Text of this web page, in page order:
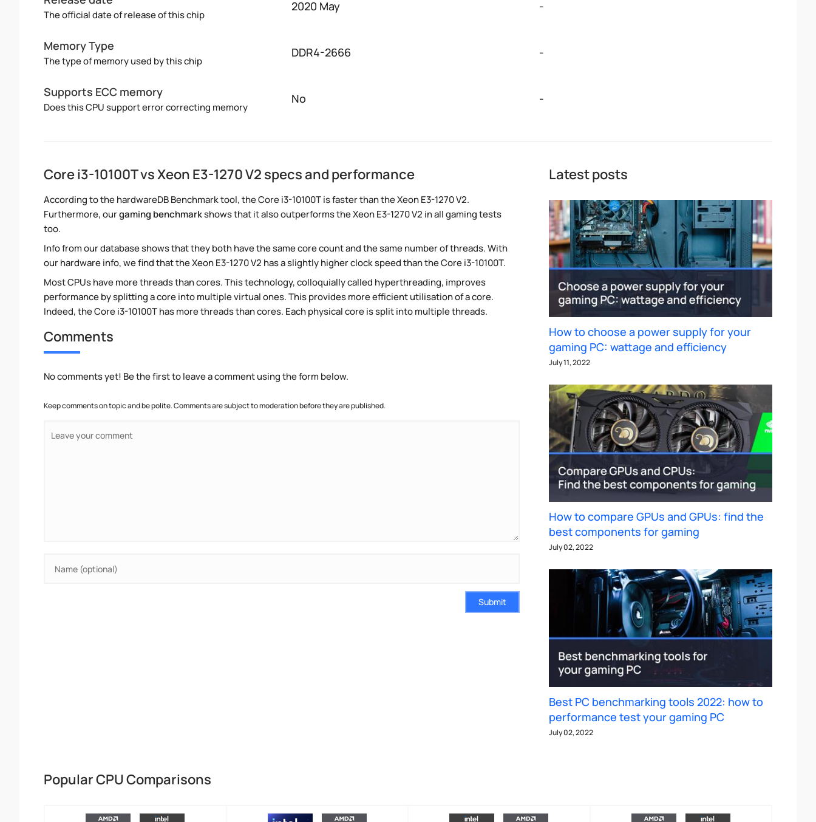
The official date of release of this chip
2020 May -
Memory Type
The type of memory used by this chip
DDR4-2666 -
Supports ECC memory
Does this CPU support error correcting memory
No -
Core i3-10100T vs Xeon E3-1270 V2 specs and performance
According to the hardwareDB Benchmark tool, the Core i3-10100T is faster than the Xeon E3-1270 V2.
Furthermore, ourgaming benchmarkshows that it also outperforms the Xeon E3-1270 V2 in all gaming tests
too.
Info from our database shows that they both have the same core count and the same number of threads. With
our hardware info, we find that the Xeon E3-1270 V2 has a slightly higher clock speed than the Core i3-10100T.
Most CPUs have more threads than cores. This technology, colloquially called hyperthreading, improves
performance by splitting a core into multiple virtual ones. This provides more efficient utilisation of a core.
Indeed, the Core i3-10100T has more threads than cores. Each physical core is split into multiple threads.
Comments
No comments yet! Be the first to leave a comment using the form below.
Keep comments on topic and be polite. Comments are subject to moderation before they are published.
Submit
Latest posts
How to choose a power supply for your
gaming PC: wattage and efficiency
July 11, 2022
How to compare GPUs and GPUs: find the
best components for gaming
July 02, 2022
Best PC benchmarking tools 2022: how to
performance test your gaming PC
July 02, 2022
Popular CPU Comparisons